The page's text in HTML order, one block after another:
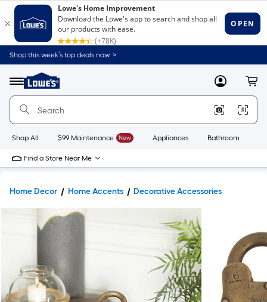
Shop this week’s top deals now. >
Menu
Link
to
Home
Home
Page
MyLowes
Shop All $99 Maintenance New Appliances Bathroom
Find a Store Near Me
Home Decor Home Accents Decorative Accessories